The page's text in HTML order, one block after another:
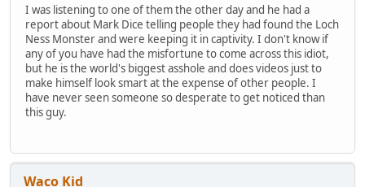
I was listening to one of them the other day and he had a
report about Mark Dice telling people they had found the Loch
Ness Monster and were keeping it in captivity. I don't know if
any of you have had the misfortune to come across this idiot,
but he is the world's biggest asshole and does videos just to
make himself look smart at the expense of other people. I
have never seen someone so desperate to get noticed than
this guy.
Waco Kid